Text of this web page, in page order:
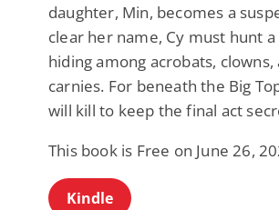
daughter, Min, becomes a
clear her name, Cy must hunt
hiding among acrobats, clowns,
carnies. For beneath the Big
will kill to keep the final act
This book is Free on June 26,
Kindle